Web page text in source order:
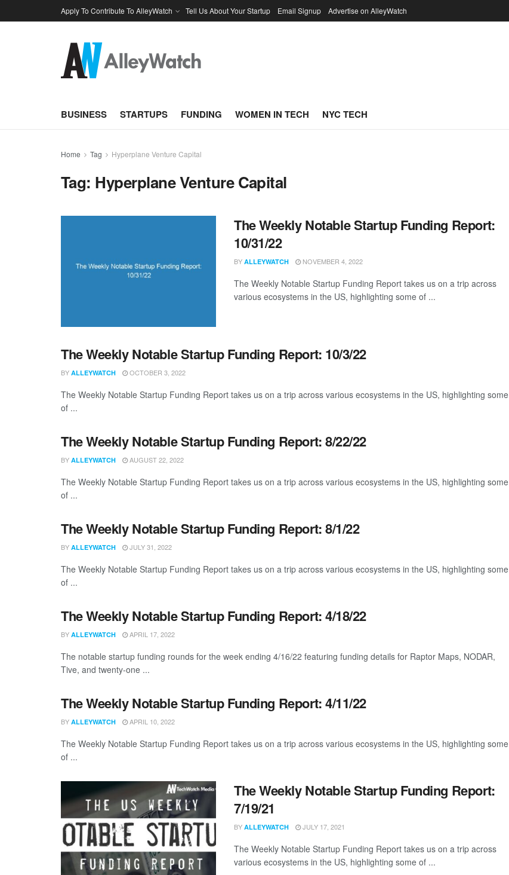
Apply To Contribute To AlleyWatch Tell Us About Your Startup Email Signup Advertise on AlleyWatch
BUSINESS STARTUPS FUNDING WOMEN IN TECH NYC TECH
Home Tag Hyperplane Venture Capital
Tag: Hyperplane Venture Capital
The Weekly Notable Startup Funding Report:
10/31/22
BY ALLEYWATCH NOVEMBER 4, 2022
The Weekly Notable Startup Funding Report takes us on a trip across
various ecosystems in the US, highlighting some of ...
The Weekly Notable Startup Funding Report: 10/3/22
BY ALLEYWATCH OCTOBER 3, 2022
The Weekly Notable Startup Funding Report takes us on a trip across various ecosystems in the US, highlighting some
of ...
The Weekly Notable Startup Funding Report: 8/22/22
BY ALLEYWATCH AUGUST 22, 2022
The Weekly Notable Startup Funding Report takes us on a trip across various ecosystems in the US, highlighting some
of ...
The Weekly Notable Startup Funding Report: 8/1/22
BY ALLEYWATCH JULY 31, 2022
The Weekly Notable Startup Funding Report takes us on a trip across various ecosystems in the US, highlighting some
of ...
The Weekly Notable Startup Funding Report: 4/18/22
BY ALLEYWATCH APRIL 17, 2022
The notable startup funding rounds for the week ending 4/16/22 featuring funding details for Raptor Maps, NODAR,
Tive, and twenty-one ...
The Weekly Notable Startup Funding Report: 4/11/22
BY ALLEYWATCH APRIL 10, 2022
The Weekly Notable Startup Funding Report takes us on a trip across various ecosystems in the US, highlighting some
of ...
The Weekly Notable Startup Funding Report:
7/19/21
BY ALLEYWATCH JULY 17, 2021
The Weekly Notable Startup Funding Report takes us on a trip across
various ecosystems in the US, highlighting some of ...